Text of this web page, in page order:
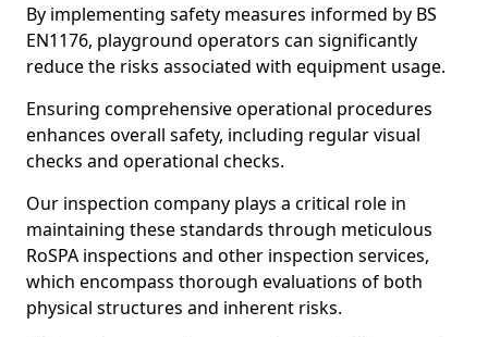
By implementing safety measures informed by BS
EN1176, playground operators can significantly
reduce the risks associated with equipment usage.
Ensuring comprehensive operational procedures
enhances overall safety, including regular visual
checks and operational checks.
Our inspection company plays a critical role in
maintaining these standards through meticulous
RoSPA inspections and other inspection services,
which encompass thorough evaluations of both
physical structures and inherent risks.